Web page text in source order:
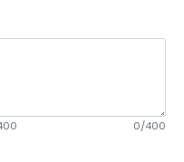
0/400